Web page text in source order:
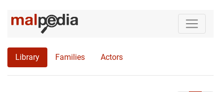
Library Families Actors